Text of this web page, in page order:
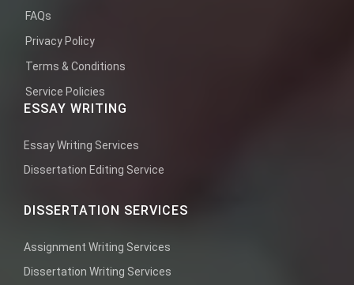
FAQs
Privacy Policy
Terms & Conditions
Service Policies
ESSAY WRITING
Essay Writing Services
Dissertation Editing Service
DISSERTATION SERVICES
Assignment Writing Services
Dissertation Writing Services